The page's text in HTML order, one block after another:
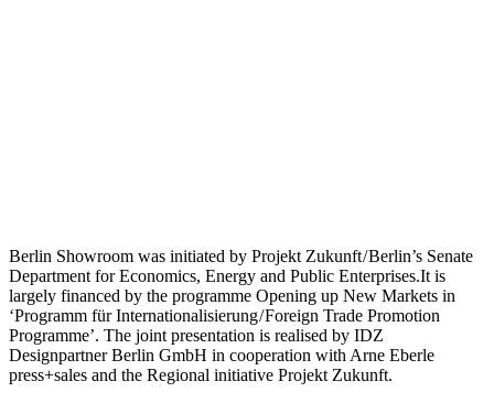
Berlin Showroom was initiated by Projekt Zukunft / Berlin’s Senate
Department for Economics, Energy and Public Enterprises.It is
largely financed by the programme Opening up New Markets in
‘Programm für Internationalisierung / Foreign Trade Promotion
Programme’. The joint presentation is realised by IDZ
Designpartner Berlin GmbH in cooperation with Arne Eberle
press+sales and the Regional initiative Projekt Zukunft.